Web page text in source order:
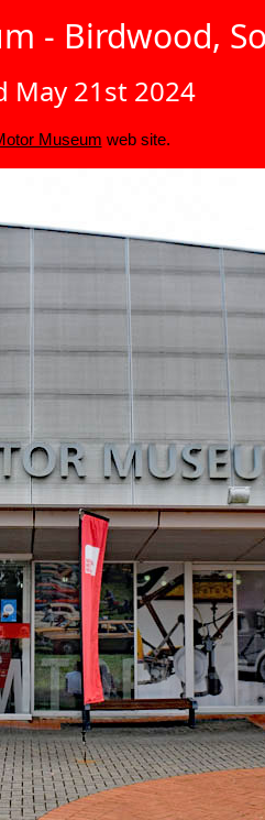
- Birdwood,
May 21st 2024
Museum web site.